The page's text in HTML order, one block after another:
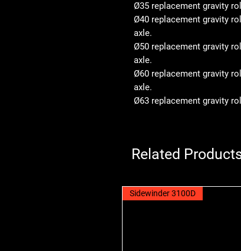
Ø35 replacement gravity
Ø40 replacement gravity
axle.
Ø50 replacement gravity
axle.
Ø60 replacement gravity
axle.
Ø63 replacement gravity
Related
Sidewinder 3100D